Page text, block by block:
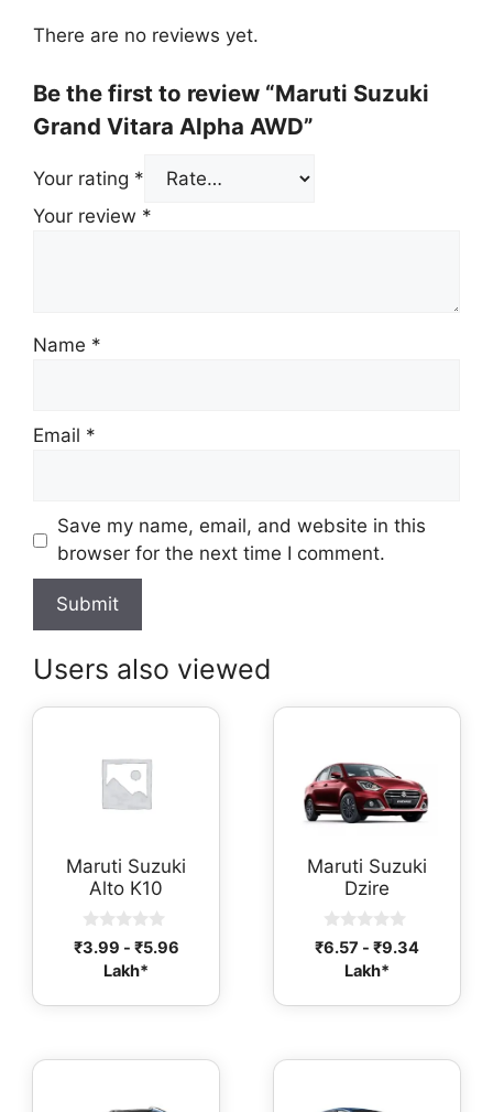
There are no reviews yet.
Be the first to review “Maruti Suzuki
Grand Vitara Alpha AWD”
Your rating *
Your review *
Name *
Email *
Save my name, email, and website in this
browser for the next time I comment.
Users also viewed
Maruti Suzuki
Alto K10
0
o
o
₹3.99 - ₹5.96
Lakh*
Maruti Suzuki
Dzire
0
o
o
₹6.57 - ₹9.34
Lakh*